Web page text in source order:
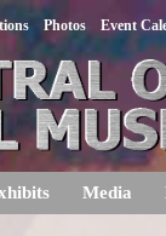
Photos Event
Media